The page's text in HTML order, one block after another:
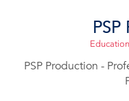
Education
PSP Production -